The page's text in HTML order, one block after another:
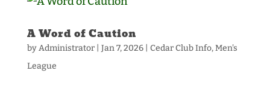
A Word of Caution
byAdministrator| Jan 7, 2026| Cedar Club Info,Men's
League